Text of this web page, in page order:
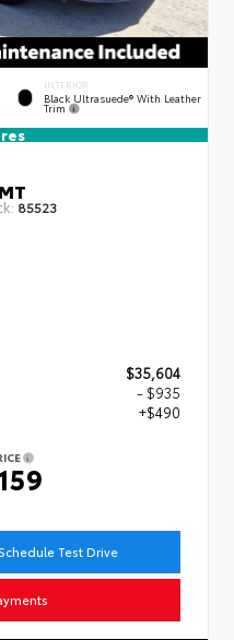
INTERIOR
Black Ultrasuede® With Leather
Trim
85523
$35,604
- $935
+$490
Test Drive